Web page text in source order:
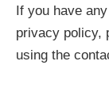
If you have
privacy policy,
using the